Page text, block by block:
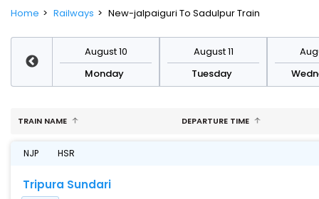
Home Railways New-jalpaiguri To Sadulpur Train
August 10
Monday
August 11
Tuesday
TRAIN NAME DEPARTURE TIME
NJP HSR
Tripura Sundari